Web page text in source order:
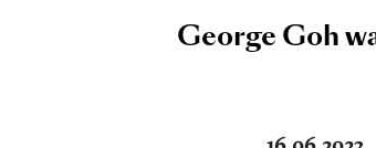
George Goh